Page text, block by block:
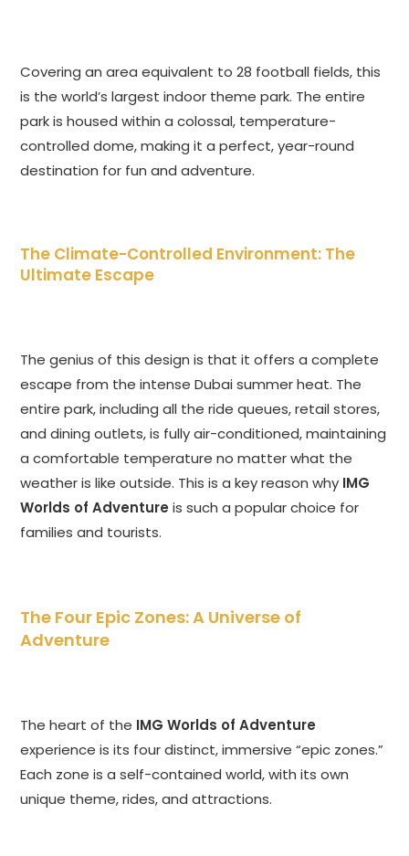
Covering an area equivalent to 28 football fields, this
is the world’s largest indoor theme park. The entire
park is housed within a colossal, temperature-
controlled dome, making it a perfect, year-round
destination for fun and adventure.
The Climate-Controlled Environment: The
Ultimate Escape
The genius of this design is that it offers a complete
escape from the intense Dubai summer heat. The
entire park, including all the ride queues, retail stores,
and dining outlets, is fully air-conditioned, maintaining
a comfortable temperature no matter what the
weather is like outside. This is a key reason why IMG
Worlds of Adventure is such a popular choice for
families and tourists.
The Four Epic Zones: A Universe of
Adventure
The heart of the IMG Worlds of Adventure
experience is its four distinct, immersive “epic zones.”
Each zone is a self-contained world, with its own
unique theme, rides, and attractions.